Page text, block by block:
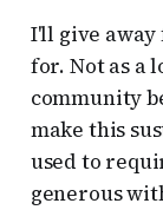
I'll give
for. Not as a
community
make this
used to
generous